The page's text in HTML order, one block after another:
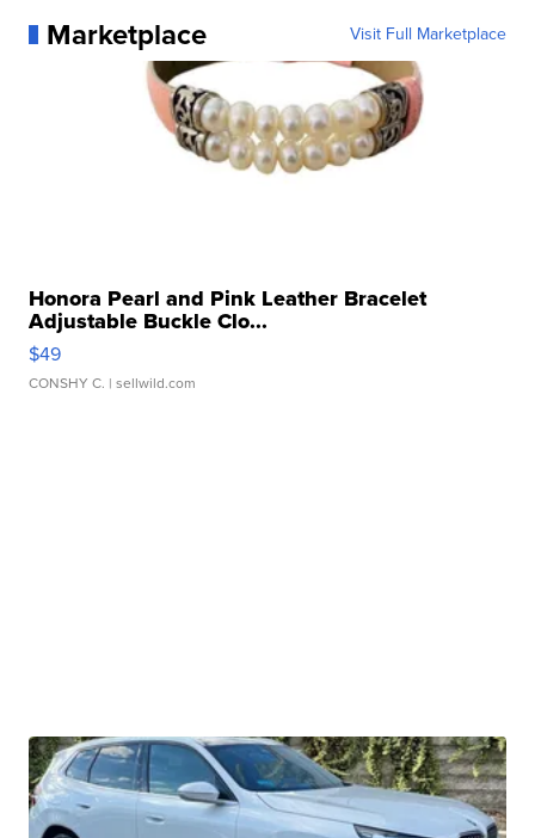
Marketplace Visit Full Marketplace
Honora Pearl and Pink Leather Bracelet
Adjustable Buckle Clo...
$49
CONSHY C. | sellwild.com